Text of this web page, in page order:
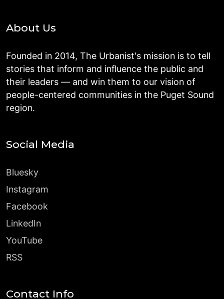
About Us
Founded in 2014, The Urbanist's mission is to tell
stories that inform and influence the public and
their leaders — and win them to our vision of
people-centered communities in the Puget Sound
region.
Social Media
Bluesky
Instagram
Facebook
LinkedIn
YouTube
RSS
Contact Info